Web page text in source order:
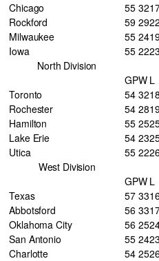
Chicago
55 32
Rockford
59 29
Milwaukee
55 24
Iowa
55 22
North Division
GPW L
Toronto
54 32
Rochester
54 28
Hamilton
55 25
Lake Erie
54 23
Utica
55 22
West Division
GPW L
Texas
57 33
Abbotsford
56 33
Oklahoma City
56 25
San Antonio
55 24
Charlotte
54 25